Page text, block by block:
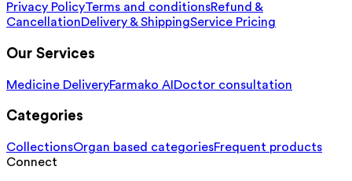
Privacy PolicyTerms and conditionsRefund &
CancellationDelivery & ShippingService Pricing
Our Services
Medicine DeliveryFarmako AIDoctor consultation
Categories
CollectionsOrgan based categoriesFrequent products
Connect